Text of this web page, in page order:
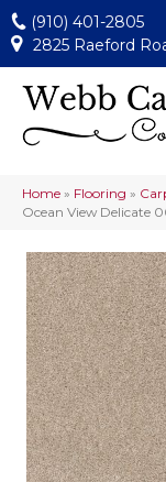
(910) 401-2805
2825 Raeford
Home » Flooring »
Ocean View Delicate